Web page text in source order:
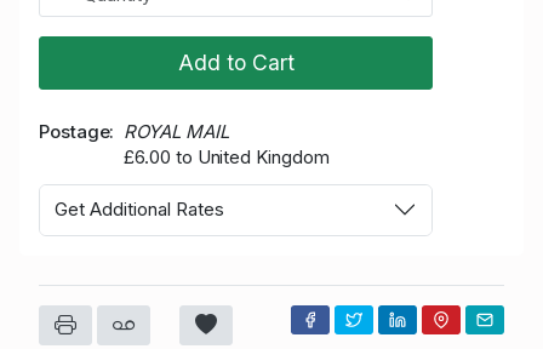
Add to Cart
Postage
ROYAL MAIL
£6.00 to United Kingdom
Get Additional Rates